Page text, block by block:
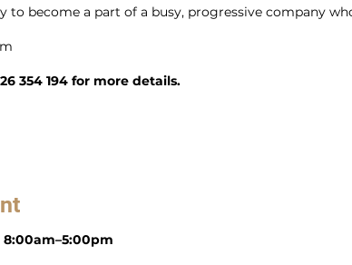
to become a part of a busy, progressive company
354 194 for more details.
8:00am–5:00pm